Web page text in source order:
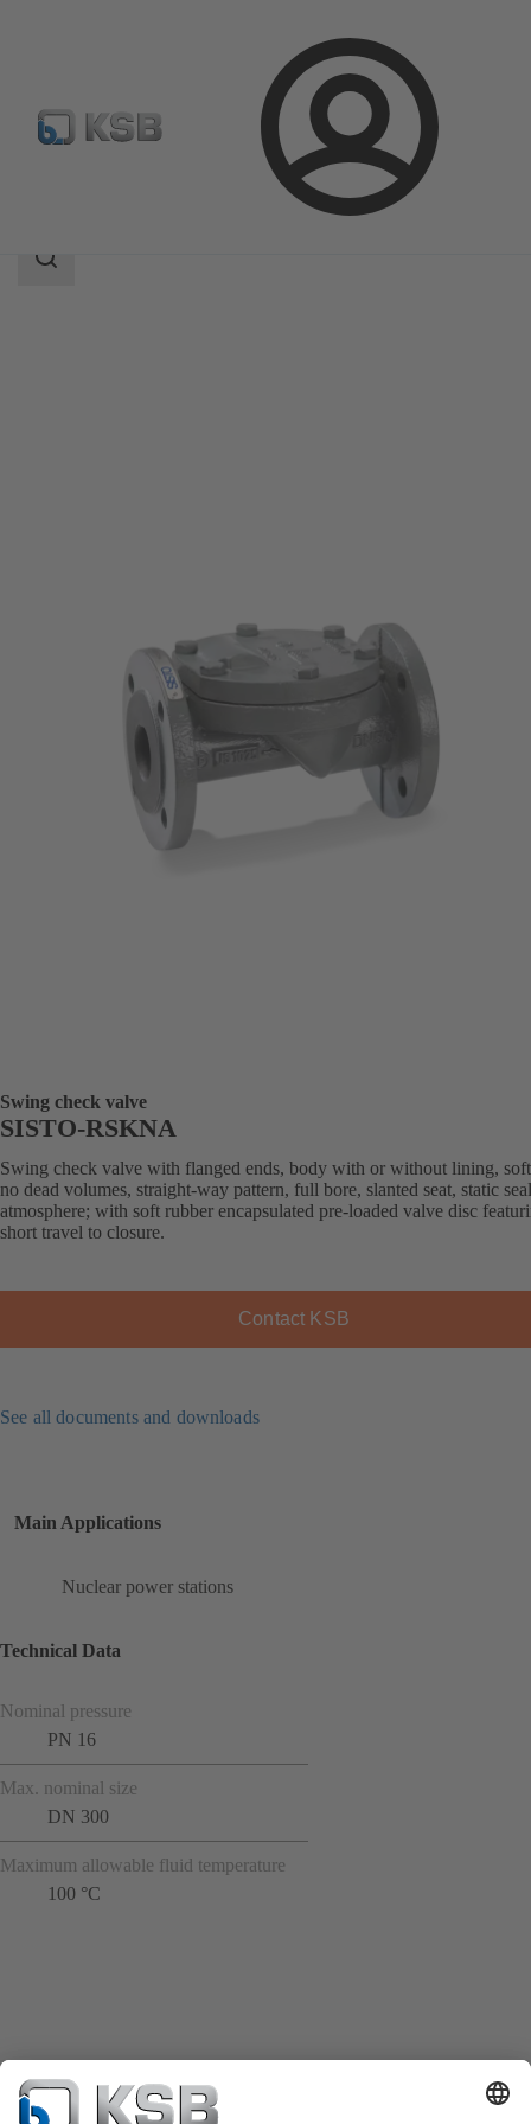
Login
Product Catalogue SISTO-RSKNA
Search
Swing check valve
SISTO-RSKNA
Swing check valve with flanged ends, body with or without lining,
no dead volumes, straight-way pattern, full bore, slanted seat, static
atmosphere; with soft rubber encapsulated pre-loaded valve disc
short travel to closure.
Contact KSB
See all documents and downloads
Main Applications
Nuclear power stations
Technical Data
Nominal pressure
PN 16
Max. nominal size
DN 300
Maximum allowable fluid temperature
100 °C